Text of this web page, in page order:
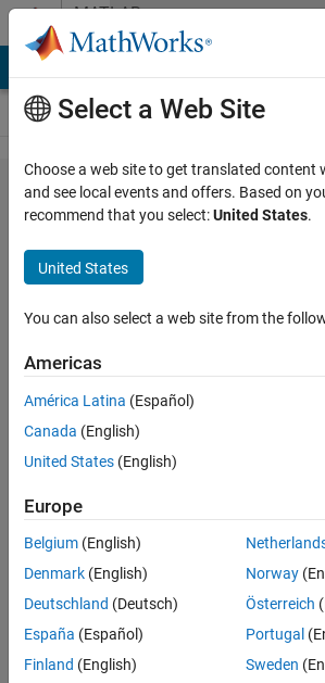
Skip to contentMATLAB
Answers
creating
array
with
specific
condition
sermet
OGUTCU
28 Dec
2021
Answers
Answer
Accepted
Updated
29 Dec
2021
10 Views
(30 days)
Select a Web Site
Choose a web site to get translated content
and see local events and offers. Based on
recommend that you select:United States.
United States
You can also select a web site from the
Americas
América Latina (Español)
Canada (English)
United States (English)
Europe
Belgium (English)
Denmark (English)
Deutschland (Deutsch)
España (Español)
Finland (English)
Norway
Österreich
Portugal
Sweden